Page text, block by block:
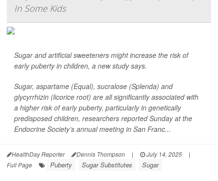
In Some Kids
Sugar and artificial sweeteners might increase the risk of
early puberty in children, a new study says.
Sugar, aspartame (Equal), sucralose (Splenda) and
glycyrrhizin (licorice root) are all significantly associated with
a higher risk of early puberty, particularly in genetically
predisposed children, researchers reported Sunday at the
Endocrine Society’s annual meeting in San Franc...
HealthDay Reporter Dennis Thompson | July 14, 2025
|
Full Page
Puberty Sugar Substitutes Sugar